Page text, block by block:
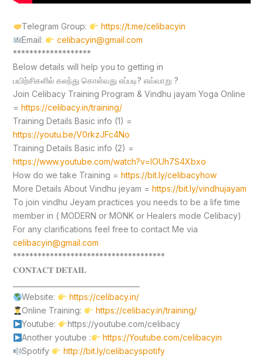
Telegram Group:
https://t.me/celibacyin
Email:
celibacyin@gmail.com
*******************
Below details will help you to getting in
பயிற்சிகளில் கலந்து கொள்வது எப்படி? எவ்வாறு ?
Join Celibacy Training Program & Vindhu jayam Yoga Online
= https://celibacy.in/training/
Training Details Basic info (1) =
https://youtu.be/V0rkzJFc4No
Training Details Basic info (2) =
https://www.youtube.com/watch?v=lOUh7S4Xbxo
How do we take Training = https://bit.ly/celibacyhow
More Details About Vindhu jeyam = https://bit.ly/vindhujayam
To join vindhu Jeyam practices you needs to be a life time
member in ( MODERN or MONK or Healers mode Celibacy)
For any clarifications feel free to contact Me via
celibacyin@gmail.com
*************************************
𝐂𝐎𝐍𝐓𝐀𝐂𝐓 𝐃𝐄𝐓𝐀𝐈𝐋
Website:
https://celibacy.in/
Online Training:
https://celibacy.in/training/
Youtube:
https://youtube.com/celibacy
Another youtube :
https://Youtube.com/celibacyin
Spotify
http://bit.ly/celibacyspotify